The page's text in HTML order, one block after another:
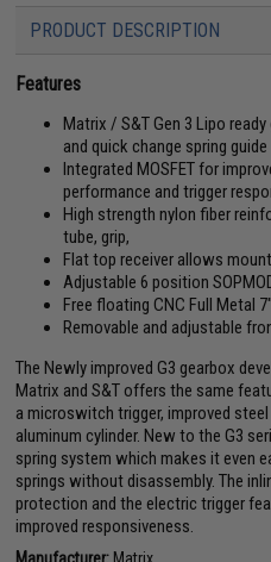
PRODUCT DESCRIPTION
Features
Matrix / S&T Gen 3 Lipo
and quick change spring guide
Integrated MOSFET for
performance and trigger
High strength nylon fiber
tube, grip,
Flat top receiver allows
Adjustable 6 position
Free floating CNC Full Metal
Removable and adjustable
The Newly improved G3 gearbox
Matrix and S&T offers the same
a microswitch trigger, improved
aluminum cylinder. New to the G3
spring system which makes it even
springs without disassembly. The
protection and the electric trigger
improved responsiveness.